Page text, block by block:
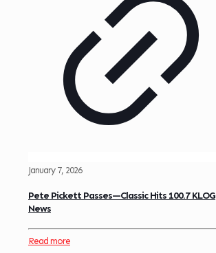
January 7, 2026
Pete Pickett Passes—Classic Hits 100.7 KLOG
News
Read more